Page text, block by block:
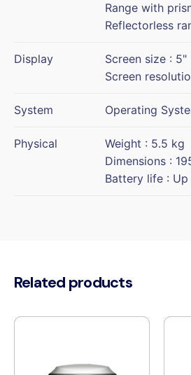
Range with
Reflectorless
Display
Screen size : 5"
Screen
System Operating
Physical
Weight : 5.5 kg
Dimensions :
Battery life :
Related products